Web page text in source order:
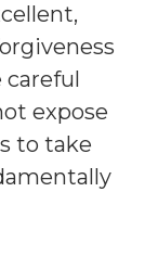
careful
expose
to take